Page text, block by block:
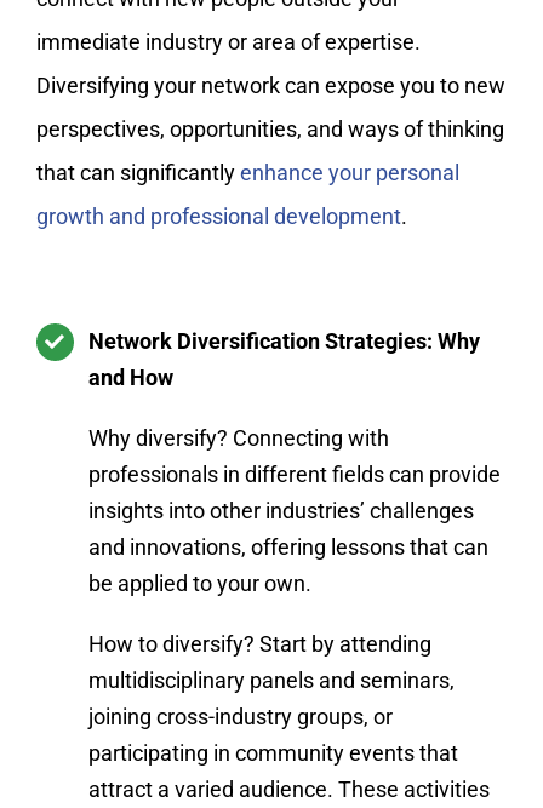
immediate industry or area of expertise.
Diversifying your network can expose you to new
perspectives, opportunities, and ways of thinking
that can significantlyenhance your personal
growth and professional development.
Network Diversification Strategies: Why
and How
Why diversify? Connecting with
professionals in different fields can provide
insights into other industries’ challenges
and innovations, offering lessons that can
be applied to your own.
How to diversify? Start by attending
multidisciplinary panels and seminars,
joining cross-industry groups, or
participating in community events that
attract a varied audience. These activities